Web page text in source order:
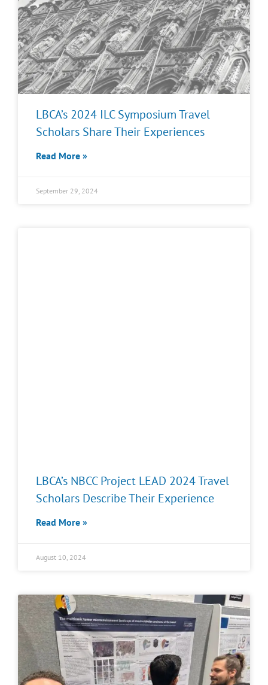
LBCA’s 2024 ILC Symposium Travel
Scholars Share Their Experiences
Read More »
September 29, 2024
LBCA’s NBCC Project LEAD 2024 Travel
Scholars Describe Their Experience
Read More »
August 10, 2024